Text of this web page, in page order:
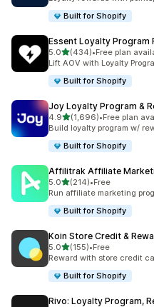
Built for Shopify
Essent Loyalty Program
5.0out of 5 stars
(434)
434 total reviews
•Free plan
Lift AOV with Loyalty
Built for Shopify
Joy Loyalty Program &
4.9out of 5 stars
(1,696)
1696 total reviews
•Free plan
Build loyalty program w/
Built for Shopify
Affilitrak Affiliate
5.0out of 5 stars
(214)
214 total reviews
•Free
Run affiliate marketing
Built for Shopify
Koin Store Credit &
5.0out of 5 stars
(155)
155 total reviews
•Free
Reward with store credit
Built for Shopify
Rivo: Loyalty Program,